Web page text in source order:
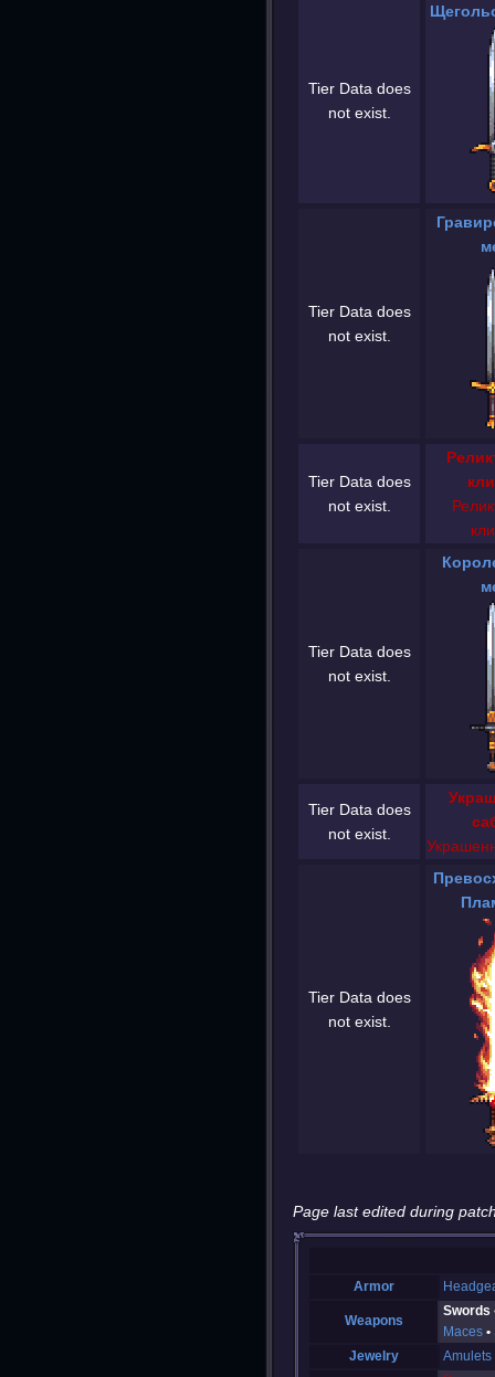
Tier Data does
not exist.
Tier Data does
not exist.
Tier Data does
not exist.
Tier Data does
not exist.
Tier Data does
not exist.
Tier Data does
not exist.
Page last edited during
Armor
Weapons
Swords
Maces
Jewelry
Amulets